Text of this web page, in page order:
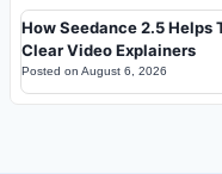
How Seedance 2.5 Helps
Clear Video Explainers
Posted on August 6, 2026